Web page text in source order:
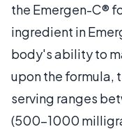
the Emergen-C®
ingredient in
body's ability to
upon the formula,
serving ranges
(500-1000